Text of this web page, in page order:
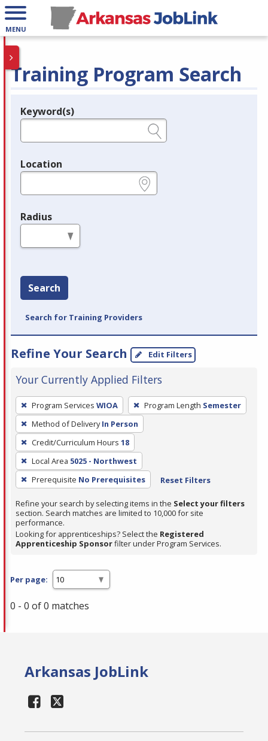
MENU
Training Program Search
Legend
Keyword(s)
Location
Radius
Search
Search for Training Providers
Refine Your Search Edit Filters
Your Currently Applied Filters
To
remove
a
filter,
press
Enter
or
Spacebar.
Program Services WIOA Program Length Semester
Method of Delivery In Person
Credit/Curriculum Hours 18
Local Area 5025 - Northwest
Prerequisite No Prerequisites Reset Filters
Refine your search by selecting items in the Select your filters
section. Search matches are limited to 10,000 for site
performance.
Looking for apprenticeships? Select the Registered
Apprenticeship Sponsorfilter under Program Services.
Per page:
0 - 0 of 0 matches
Arkansas JobLink